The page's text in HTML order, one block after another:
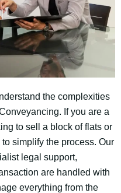
the complexities
If you are a
to sell a block of flats or
simplify the process. Our
legal support,
are handled with
everything from the